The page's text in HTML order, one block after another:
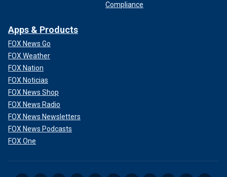
Compliance
Apps & Products
FOX News Go
FOX Weather
FOX Nation
FOX Noticias
FOX News Shop
FOX News Radio
FOX News Newsletters
FOX News Podcasts
FOX One